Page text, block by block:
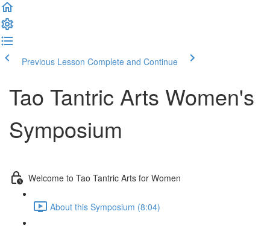
Previous Lesson Complete and Continue
Tao Tantric Arts Women's
Symposium
Welcome to Tao Tantric Arts for Women
About this Symposium (8:04)